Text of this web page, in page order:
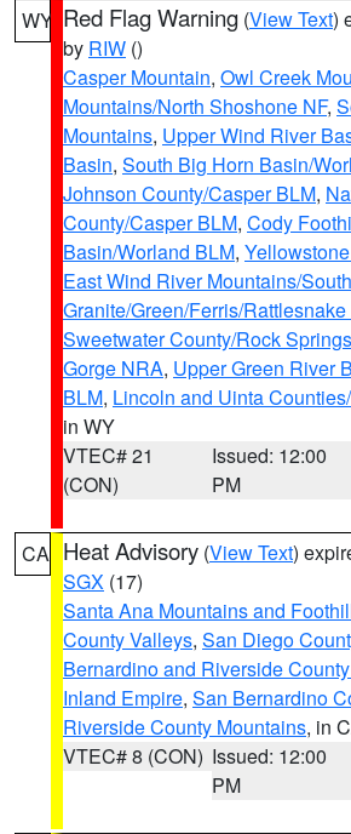
WY Red Flag Warning (View Text)
by RIW ()
Casper Mountain, Owl Creek
Mountains/North Shoshone NF,
Mountains, Upper Wind River
Basin, South Big Horn Basin/
Johnson County/Casper BLM,
County/Casper BLM, Cody
Basin/Worland BLM,
East Wind River Mountains/
Granite/Green/Ferris/
Sweetwater County/Rock
Gorge NRA, Upper Green River
BLM, Lincoln and Uinta
in WY
VTEC# 21
(CON)
Issued: 12:00
PM
CA Heat Advisory (View Text)
SGX (17)
Santa Ana Mountains and
County Valleys, San Diego
Bernardino and Riverside
Inland Empire, San Bernardino
Riverside County Mountains, in
VTEC# 8 (CON) Issued: 12:00
PM